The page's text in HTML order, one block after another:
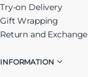
Try-on Delivery
Gift Wrapping
Return and Exchange
INFORMATION